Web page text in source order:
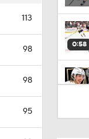
113
98
98
95
0:58